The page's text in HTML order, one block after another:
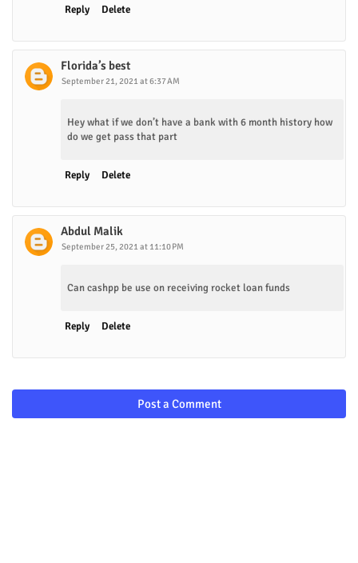
Reply Delete
Florida’s best
September 21, 2021 at 6:37 AM
Hey what if we don’t have a bank with 6 month history how
do we get pass that part
Reply Delete
Abdul Malik
September 25, 2021 at 11:10 PM
Can cashpp be use on receiving rocket loan funds
Reply Delete
Post a Comment